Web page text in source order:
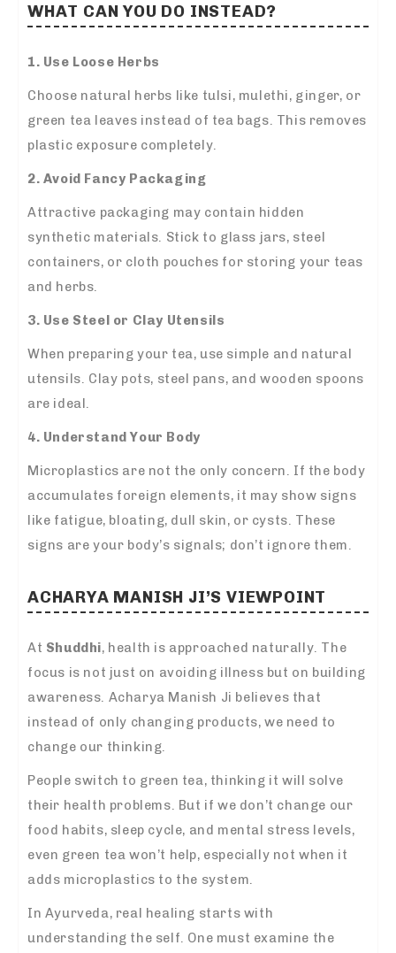
WHAT CAN YOU DO INSTEAD?
1. Use Loose Herbs
Choose natural herbs like tulsi, mulethi, ginger, or
green tea leaves instead of tea bags. This removes
plastic exposure completely.
2. Avoid Fancy Packaging
Attractive packaging may contain hidden
synthetic materials. Stick to glass jars, steel
containers, or cloth pouches for storing your teas
and herbs.
3. Use Steel or Clay Utensils
When preparing your tea, use simple and natural
utensils. Clay pots, steel pans, and wooden spoons
are ideal.
4. Understand Your Body
Microplastics are not the only concern. If the body
accumulates foreign elements, it may show signs
like fatigue, bloating, dull skin, or cysts. These
signs are your body’s signals; don’t ignore them.
ACHARYA MANISH JI’S VIEWPOINT
At Shuddhi, health is approached naturally. The
focus is not just on avoiding illness but on building
awareness. Acharya Manish Ji believes that
instead of only changing products, we need to
change our thinking.
People switch to green tea, thinking it will solve
their health problems. But if we don’t change our
food habits, sleep cycle, and mental stress levels,
even green tea won’t help, especially not when it
adds microplastics to the system.
In Ayurveda, real healing starts with
understanding the self. One must examine the